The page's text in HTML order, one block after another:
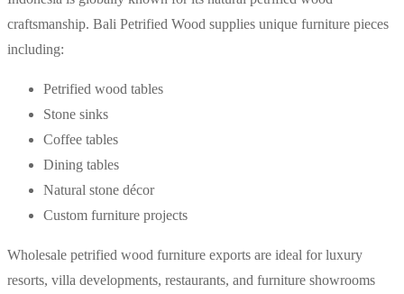
craftsmanship. Bali Petrified Wood supplies unique furniture pieces
including:
Petrified wood tables
Stone sinks
Coffee tables
Dining tables
Natural stone décor
Custom furniture projects
Wholesale petrified wood furniture exports are ideal for luxury
resorts, villa developments, restaurants, and furniture showrooms